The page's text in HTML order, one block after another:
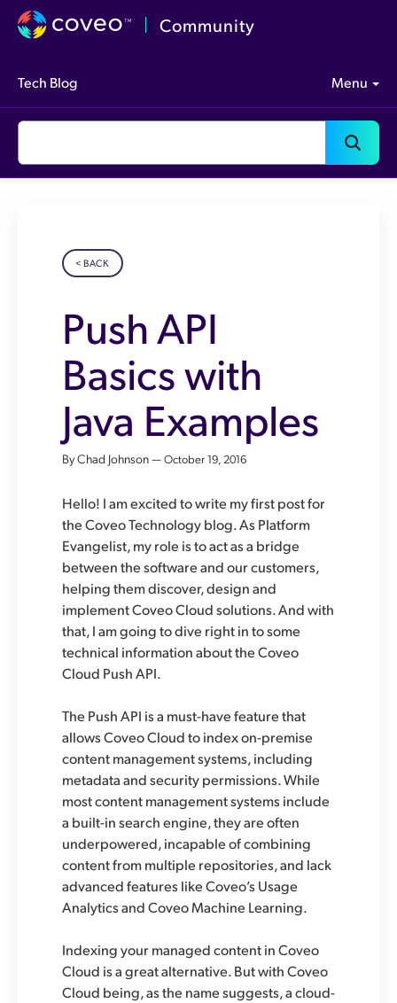
Community
Tech Blog Menu
< BACK
Push API
Basics with
Java Examples
By Chad Johnson —October 19, 2016
Hello! I am excited to write my first post for
the Coveo Technology blog. As Platform
Evangelist, my role is to act as a bridge
between the software and our customers,
helping them discover, design and
implement Coveo Cloud solutions. And with
that, I am going to dive right in to some
technical information about the Coveo
Cloud Push API.
The Push API is a must-have feature that
allows Coveo Cloud to index on-premise
content management systems, including
metadata and security permissions. While
most content management systems include
a built-in search engine, they are often
underpowered, incapable of combining
content from multiple repositories, and lack
advanced features like Coveo’s Usage
Analytics and Coveo Machine Learning.
Indexing your managed content in Coveo
Cloud is a great alternative. But with Coveo
Cloud being, as the name suggests, a cloud-